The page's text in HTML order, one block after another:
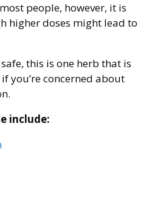
people, however, it is
higher doses might lead to
this is one herb that is
you’re concerned about
include: